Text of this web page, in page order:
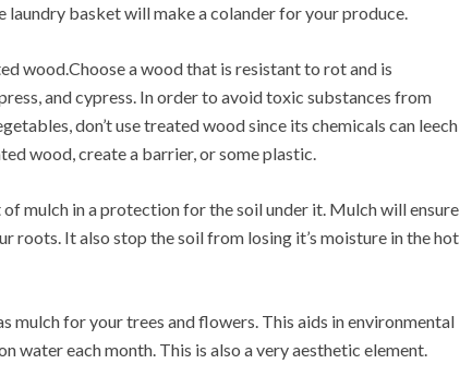
laundry basket will make a colander for your produce.
wood.Choose a wood that is resistant to rot and is
and cypress. In order to avoid toxic substances from
don’t use treated wood since its chemicals can leech
wood, create a barrier, or some plastic.
mulch in a protection for the soil under it. Mulch will ensure
roots. It also stop the soil from losing it’s moisture in the hot
mulch for your trees and flowers. This aids in environmental
water each month. This is also a very aesthetic element.